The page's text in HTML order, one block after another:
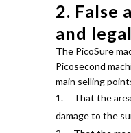
2. False
and
The PicoSure
Picosecond
main selling
That the
damage to the